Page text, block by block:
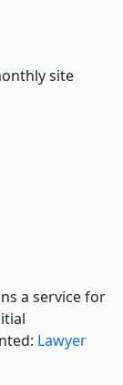
site
a service for
Lawyer